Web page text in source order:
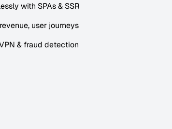
with SPAs & SSR
user journeys
& fraud detection